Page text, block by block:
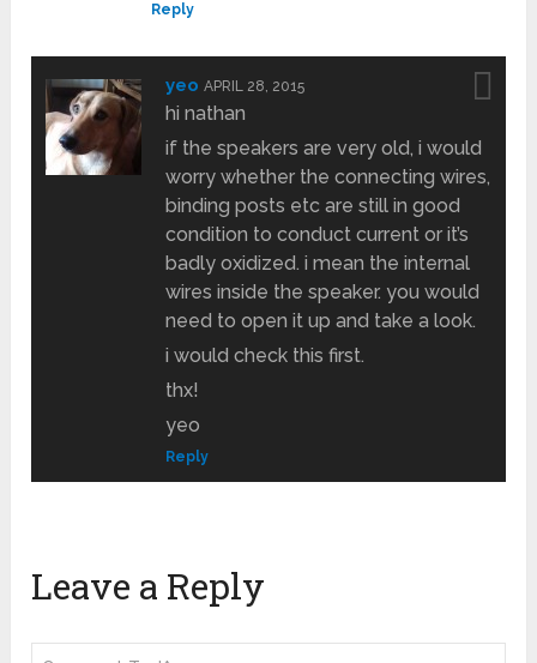
Reply
yeo APRIL 28, 2015
hi nathan
if the speakers are very old, i would
worry whether the connecting wires,
binding posts etc are still in good
condition to conduct current or it’s
badly oxidized. i mean the internal
wires inside the speaker. you would
need to open it up and take a look.
i would check this first.
thx!
yeo
Reply
Leave a Reply